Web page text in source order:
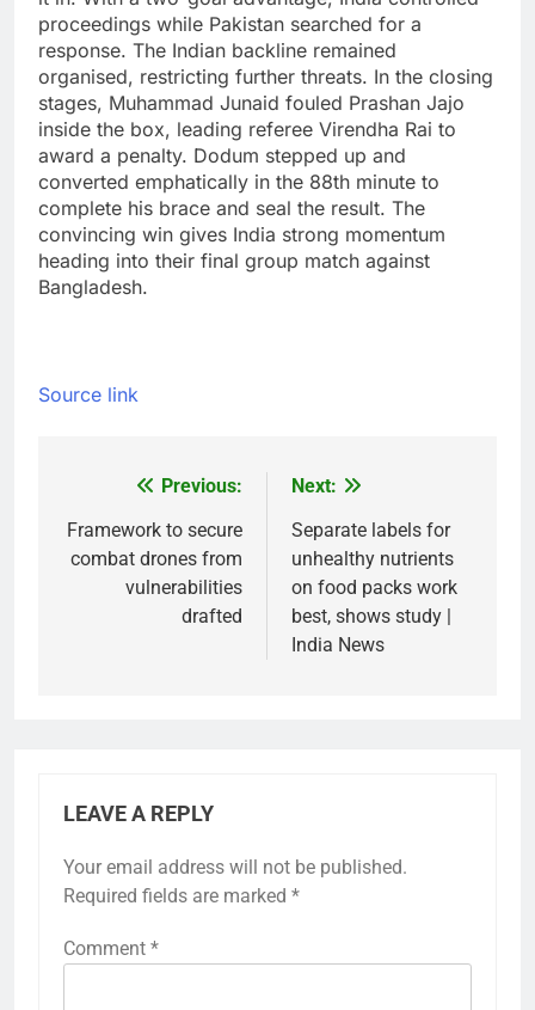
proceedings while Pakistan searched for a
response. The Indian backline remained
organised, restricting further threats. In the closing
stages, Muhammad Junaid fouled Prashan Jajo
inside the box, leading referee Virendha Rai to
award a penalty. Dodum stepped up and
converted emphatically in the 88th minute to
complete his brace and seal the result. The
convincing win gives India strong momentum
heading into their final group match against
Bangladesh.
Source link
navigation
Previous:
Framework to secure
combat drones from
vulnerabilities
drafted
Next:
Separate labels for
unhealthy nutrients
on food packs work
best, shows study |
India News
LEAVE A REPLY
Your email address will not be published.
Required fields are marked *
Comment *